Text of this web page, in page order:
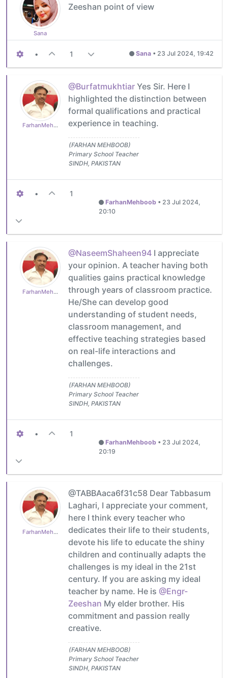
Sana
Zeeshan point of view
• 1 Sana • 23 Jul 2024, 19:42
FarhanMehboob
@Burfatmukhtiar Yes Sir. Here I
highlighted the distinction between
formal qualifications and practical
experience in teaching.
(FARHAN MEHBOOB)
Primary School Teacher
SINDH, PAKISTAN
• 1
FarhanMehboob• 23 Jul 2024,
20:10
FarhanMehboob
@NaseemShaheen94 I appreciate
your opinion. A teacher having both
qualities gains practical knowledge
through years of classroom practice.
He/She can develop good
understanding of student needs,
classroom management, and
effective teaching strategies based
on real-life interactions and
challenges.
(FARHAN MEHBOOB)
Primary School Teacher
SINDH, PAKISTAN
• 1
FarhanMehboob• 23 Jul 2024,
20:19
FarhanMehboob
@TABBAaca6f31c58 Dear Tabbasum
Laghari, I appreciate your comment,
here I think every teacher who
dedicates their life to their students,
devote his life to educate the shiny
children and continually adapts the
challenges is my ideal in the 21st
century. If you are asking my ideal
teacher by name. He is @Engr-
Zeeshan My elder brother. His
commitment and passion really
creative.
(FARHAN MEHBOOB)
Primary School Teacher
SINDH, PAKISTAN